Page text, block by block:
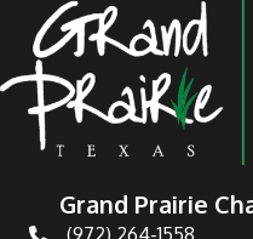
Grand Prairie
(972) 264-1558